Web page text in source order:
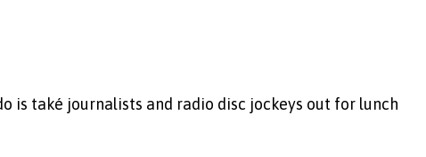
is také journalists and radio disc jockeys out for lunch